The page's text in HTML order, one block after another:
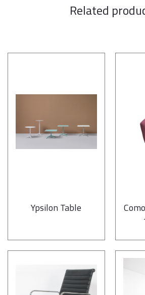
Related
Ypsilon Table